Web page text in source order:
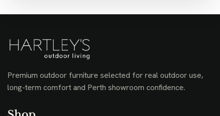
Premium outdoor furniture selected for real outdoor use,
long-term comfort and Perth showroom confidence.